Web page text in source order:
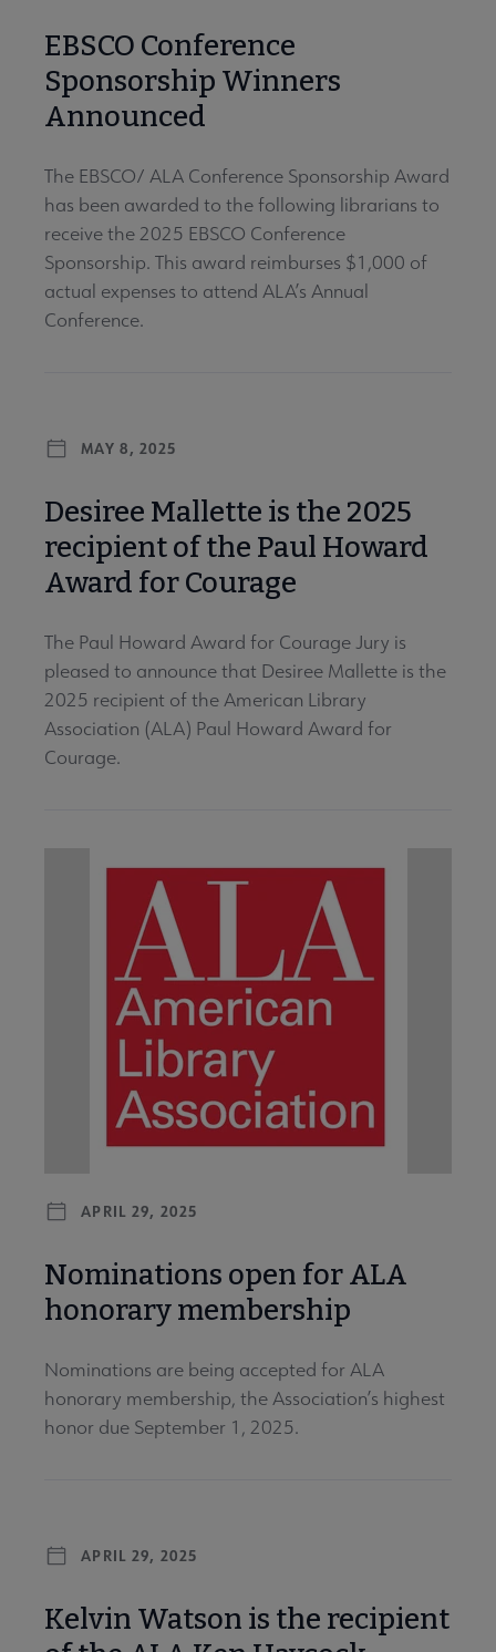
EBSCO Conference
Sponsorship Winners
Announced
The EBSCO/ ALA Conference Sponsorship Award
has been awarded to the following librarians to
receive the 2025 EBSCO Conference
Sponsorship. This award reimburses $1,000 of
actual expenses to attend ALA’s Annual
Conference.
MAY 8, 2025
Desiree Mallette is the 2025
recipient of the Paul Howard
Award for Courage
The Paul Howard Award for Courage Jury is
pleased to announce that Desiree Mallette is the
2025 recipient of the American Library
Association (ALA) Paul Howard Award for
Courage.
APRIL 29, 2025
Nominations open for ALA
honorary membership
Nominations are being accepted for ALA
honorary membership, the Association’s highest
honor due September 1, 2025.
APRIL 29, 2025
Kelvin Watson is the recipient